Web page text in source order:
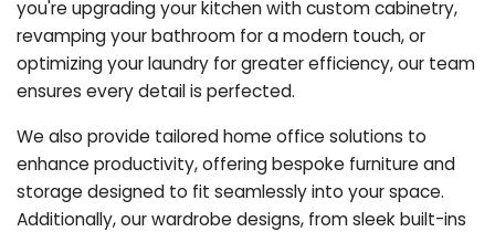
you're upgrading your kitchen with custom cabinetry,
revamping your bathroom for a modern touch, or
optimizing your laundry for greater efficiency, our team
ensures every detail is perfected.
We also provide tailored home office solutions to
enhance productivity, offering bespoke furniture and
storage designed to fit seamlessly into your space.
Additionally, our wardrobe designs, from sleek built-ins